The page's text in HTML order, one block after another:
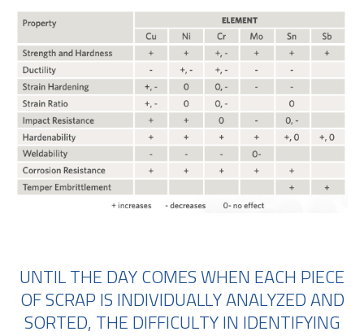
UNTIL THE DAY COMES WHEN EACH PIECE
OF SCRAP IS INDIVIDUALLY ANALYZED AND
SORTED, THE DIFFICULTY IN IDENTIFYING